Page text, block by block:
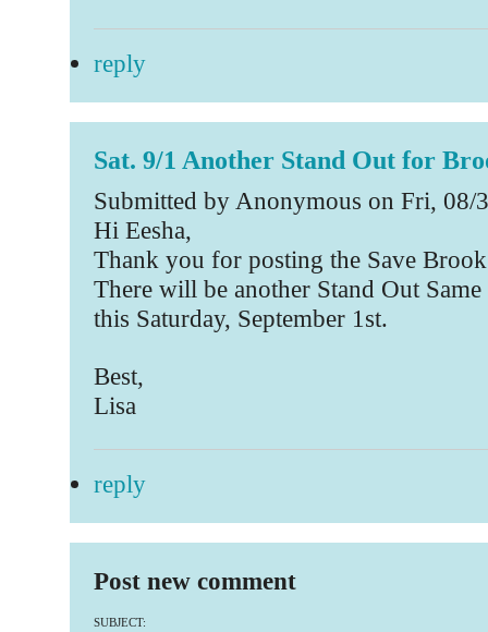
reply
Sat. 9/1 Another Stand Out for
Submitted by Anonymous on Fri, 08/
Hi Eesha,
Thank you for posting the Save
There will be another Stand Out Same
this Saturday, September 1st.
Best,
Lisa
reply
Post new comment
SUBJECT: